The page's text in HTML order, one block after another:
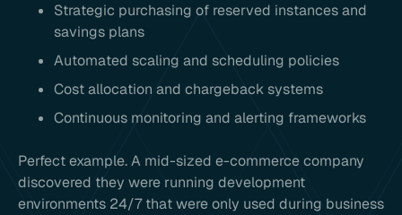
Strategic purchasing of reserved instances and
savings plans
Automated scaling and scheduling policies
Cost allocation and chargeback systems
Continuous monitoring and alerting frameworks
Perfect example. A mid-sized e-commerce company
discovered they were running development
environments 24/7 that were only used during business